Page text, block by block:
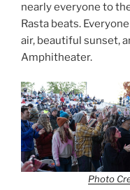
nearly everyone to
Rasta beats.
air, beautiful sunset,
Amphitheater.
Photo